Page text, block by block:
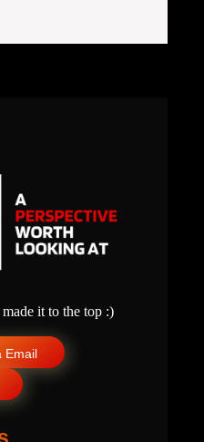
it to the top :)
Email